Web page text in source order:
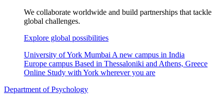
We collaborate worldwide and build partnerships that tackle
global challenges.
Explore global possibilities
University of York Mumbai A new campus in India
Europe campus Based in Thessaloniki and Athens, Greece
Online Study with York wherever you are
Department of Psychology